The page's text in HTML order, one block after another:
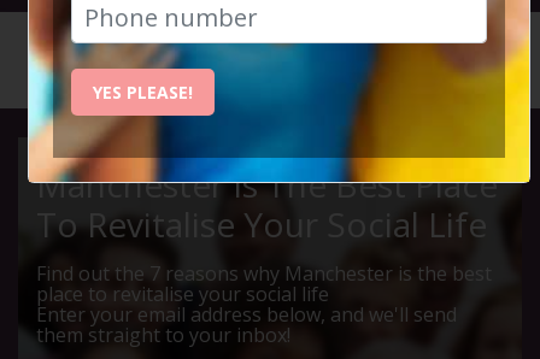
Manchester Is The Best Place
To Revitalise Your Social Life
Find out the 7 reasons why Manchester is the best
place to revitalise your social life
Enter your email address below, and we'll send
them straight to your inbox!
YES PLEASE!